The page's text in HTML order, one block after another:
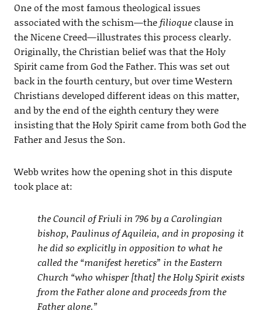
One of the most famous theological issues
associated with the schism—thefilioqueclause in
the Nicene Creed—illustrates this process clearly.
Originally, the Christian belief was that the Holy
Spirit came from God the Father. This was set out
back in the fourth century, but over time Western
Christians developed different ideas on this matter,
and by the end of the eighth century they were
insisting that the Holy Spirit came from both God the
Father and Jesus the Son.
Webb writes how the opening shot in this dispute
took place at:
the Council of Friuli in 796 by a Carolingian
bishop, Paulinus of Aquileia, and in proposing it
he did so explicitly in opposition to what he
called the “manifest heretics” in the Eastern
Church “who whisper [that] the Holy Spirit exists
from the Father alone and proceeds from the
Father alone.”